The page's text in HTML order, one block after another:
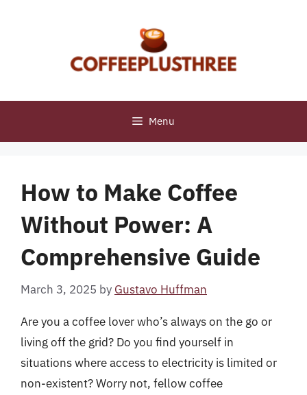
Menu
How to Make Coffee
Without Power: A
Comprehensive Guide
March 3, 2025 by Gustavo Huffman
Are you a coffee lover who’s always on the go or
living off the grid? Do you find yourself in
situations where access to electricity is limited or
non-existent? Worry not, fellow coffee